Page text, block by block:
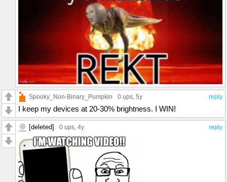
reply
Spooky_Non-Binary_Pumpkin 0 ups , 5y
I keep my devices at 20-30% brightness. I WIN!
reply
[deleted] 0 ups , 4y